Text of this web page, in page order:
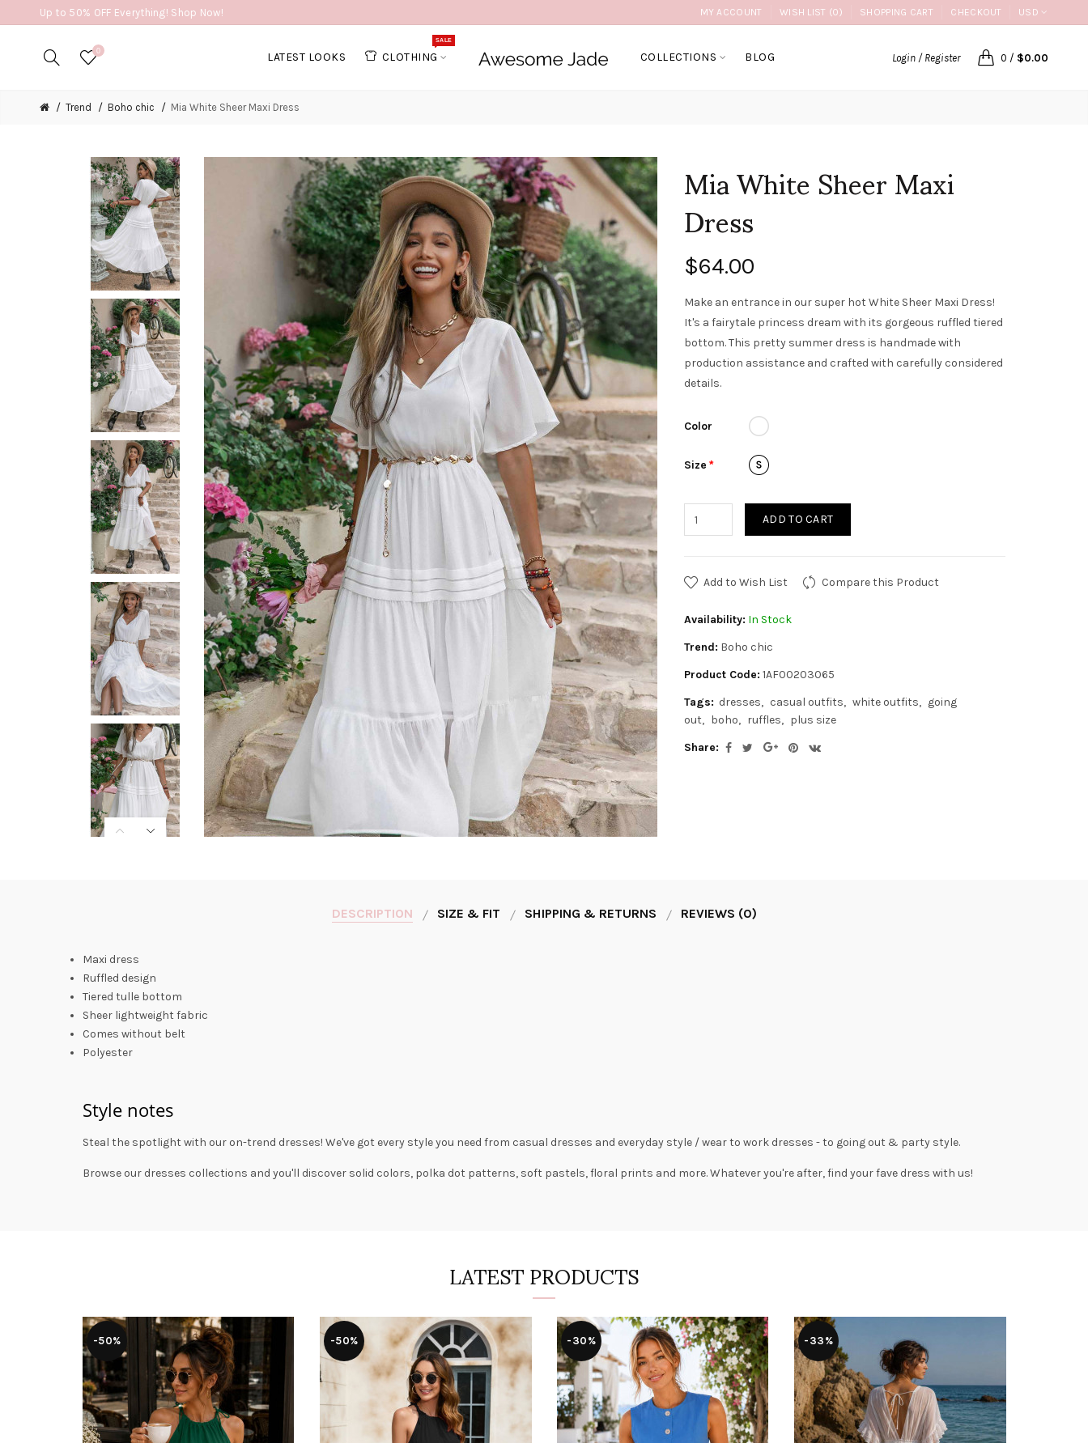
Up to 50% OFF Everything! Shop Now! MY ACCOUNT WISH LIST (0) SHOPPING CART CHECKOUT USD
0 LATEST LOOKS CLOTHING
SALE
COLLECTIONS BLOG Login / Register 0 / $0.00
Trend Boho chic Mia White Sheer Maxi Dress
Mia White Sheer Maxi
Dress
$64.00
Make an entrance in our super hot White Sheer Maxi Dress!
It's a fairytale princess dream with its gorgeous ruffled tiered
bottom. This pretty summer dress is handmade with
production assistance and crafted with carefully considered
details.
Color
Size
ADD TO CART
Add to Wish List Compare this Product
Availability: In Stock
Trend: Boho chic
Product Code: 1AF00203065
Tags: dresses casual outfits white outfits
going
out
boho ruffles
plus size
Share:
DESCRIPTION SIZE & FIT SHIPPING & RETURNS REVIEWS (0)
Maxi dress
Ruffled design
Tiered tulle bottom
Sheer lightweight fabric
Comes without belt
Polyester
Style notes
Steal the spotlight with our on-trend dresses! We've got every style you need from casual dresses and everyday style /wear to work dresses - to going out & party style.
Browse our dresses collections and you'll discover solid colors, polka dot patterns, soft pastels,floral prints and more. Whatever you're after, find your fave dress with us!
LATEST PRODUCTS
-50% -50% -30% -33%